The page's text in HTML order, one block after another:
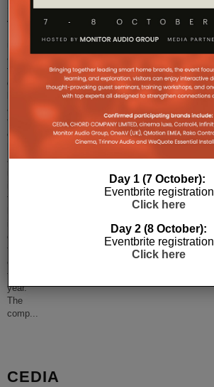
AV
about
to
get
as
the
company
announced
to
own
trade
event
this
year.
The
comp...
CEDIA
Day 1 (7 October):
Eventbrite registration
Click here
Day 2 (8 October):
Eventbrite registration
Click here